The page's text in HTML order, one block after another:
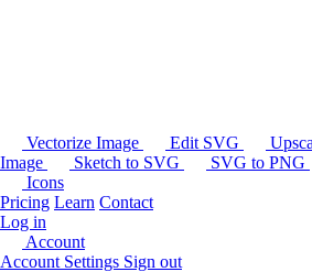
Vectorize Image Edit SVG
Image
Sketch to SVG SVG to PNG
Icons
Pricing Learn Contact
Log in
Account
Account Settings Sign out